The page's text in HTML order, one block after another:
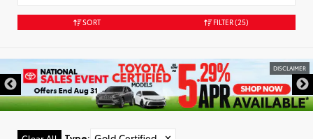
SORT FILTER(25)
DISCLAIMER